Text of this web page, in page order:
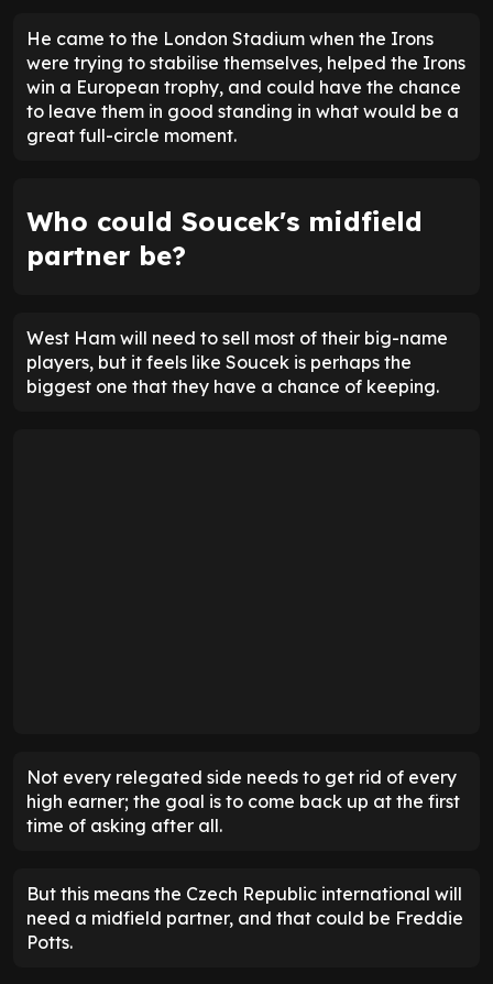
He came to the London Stadium when the Irons
were trying to stabilise themselves, helped the Irons
win a European trophy, and could have the chance
to leave them in good standing in what would be a
great full-circle moment.
Who could Soucek's midfield
partner be?
West Ham will need to sell most of their big-name
players, but it feels like Soucek is perhaps the
biggest one that they have a chance of keeping.
Not every relegated side needs to get rid of every
high earner; the goal is to come back up at the first
time of asking after all.
But this means the Czech Republic international will
need a midfield partner, and that could be Freddie
Potts.